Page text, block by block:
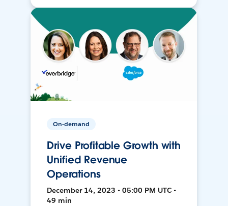
On-demand
Drive Profitable Growth with
Unified Revenue
Operations
December 14, 2023 • 05:00 PM UTC •
49 min